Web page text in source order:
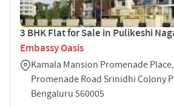
3 BHK Flat for Sale in Pulikeshi
Embassy Oasis
Kamala Mansion Promenade
Promenade Road Srinidhi Colony
Bengaluru 560005